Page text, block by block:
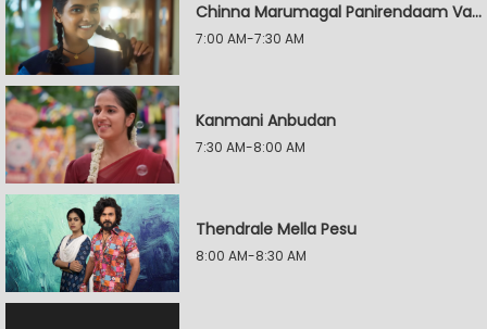
Chinna Marumagal Panirendaam Vaguppu
7:00 AM-7:30 AM
Kanmani Anbudan
7:30 AM-8:00 AM
Thendrale Mella Pesu
8:00 AM-8:30 AM